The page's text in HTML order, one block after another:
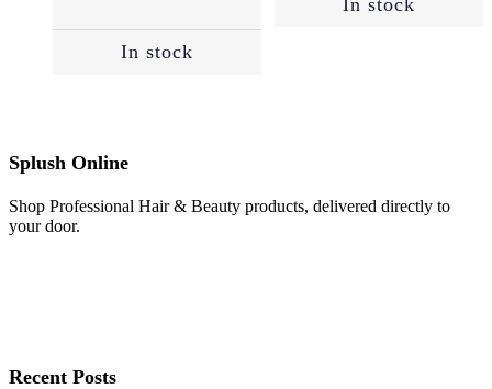
In stock
Splush Online
Shop Professional Hair & Beauty products, delivered directly to
your door.
Recent Posts